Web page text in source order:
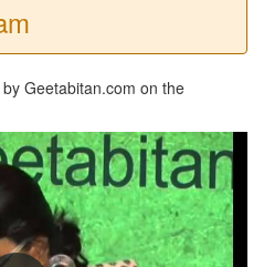
Geetabitan.com on the